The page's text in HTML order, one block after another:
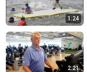
1:24
2:21